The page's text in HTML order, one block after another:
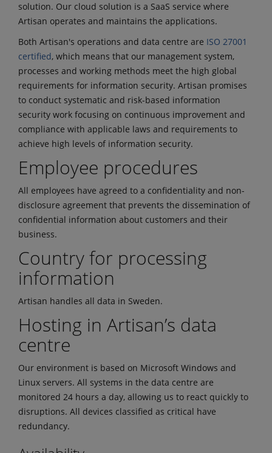
solution. Our cloud solution is a SaaS service where
Artisan operates and maintains the applications.
Both Artisan's operations and data centre are ISO 27001
certified, which means that our management system,
processes and working methods meet the high global
requirements for information security. Artisan promises
to conduct systematic and risk-based information
security work focusing on continuous improvement and
compliance with applicable laws and requirements to
achieve high levels of information security.
Employee procedures
All employees have agreed to a confidentiality and non-
disclosure agreement that prevents the dissemination of
confidential information about customers and their
business.
Country for processing
information
Artisan handles all data in Sweden.
Hosting in Artisan’s data
centre
Our environment is based on Microsoft Windows and
Linux servers. All systems in the data centre are
monitored 24 hours a day, allowing us to react quickly to
disruptions. All devices classified as critical have
redundancy.